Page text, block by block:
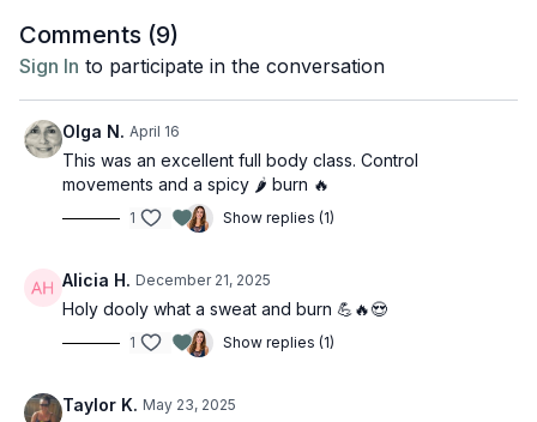
Comments (9)
Sign In to participate in the conversation
Olga N. April 16
This was an excellent full body class. Control
movements and a spicy 🌶️ burn 🔥
1 Show replies (1)
Alicia H. December 21, 2025
Holy dooly what a sweat and burn 💪🔥😍
1 Show replies (1)
Taylor K. May 23, 2025